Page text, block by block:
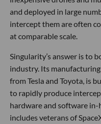
and deployed in large
intercept them are often
at comparable scale.
Singularity’s answer is to
industry. Its
from Tesla and Toyota, is
to rapidly produce
hardware and software in-
includes veterans of